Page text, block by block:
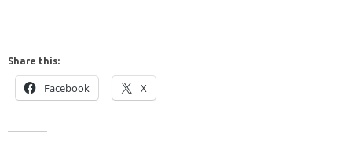
Share this:
Facebook X